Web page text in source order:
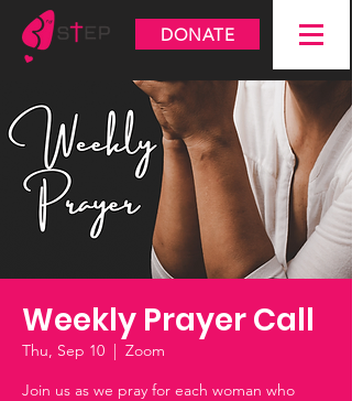
DONATE
Weekly Prayer Call
Thu, Sep 10
  |
Zoom
Join us as we pray for each woman who